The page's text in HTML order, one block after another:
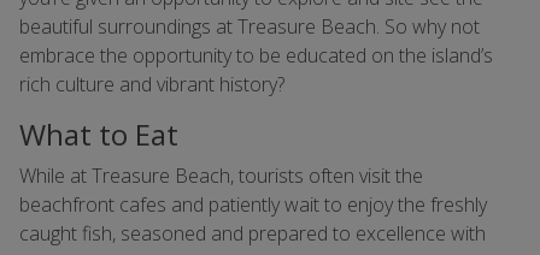
beautiful surroundings at Treasure Beach. So why not
embrace the opportunity to be educated on the island’s
rich culture and vibrant history?
What to Eat
While at Treasure Beach, tourists often visit the
beachfront cafes and patiently wait to enjoy the freshly
caught fish, seasoned and prepared to excellence with